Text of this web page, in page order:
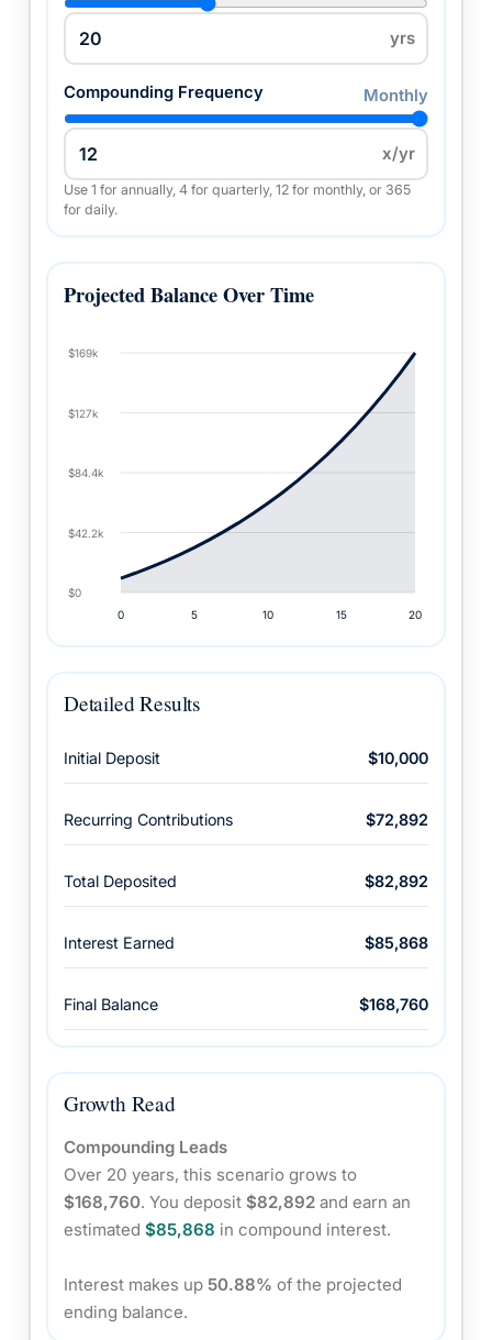
yrs
Compounding Frequency Monthly
x/yr
Use 1 for annually, 4 for quarterly, 12 for monthly, or 365
for daily.
Projected Balance Over Time
Detailed Results
Initial Deposit $10,000
Recurring Contributions $72,892
Total Deposited $82,892
Interest Earned $85,868
Final Balance $168,760
Growth Read
Compounding Leads
Over 20 years, this scenario grows to
$168,760. You deposit $82,892 and earn an
estimated $85,868 in compound interest.
Interest makes up 50.88% of the projected
ending balance.